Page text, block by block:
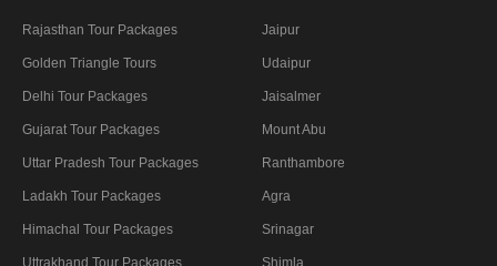
Rajasthan Tour Packages
Golden Triangle Tours
Delhi Tour Packages
Gujarat Tour Packages
Uttar Pradesh Tour Packages
Ladakh Tour Packages
Himachal Tour Packages
Uttrakhand Tour Packages
Jaipur
Udaipur
Jaisalmer
Mount Abu
Ranthambore
Agra
Srinagar
Shimla